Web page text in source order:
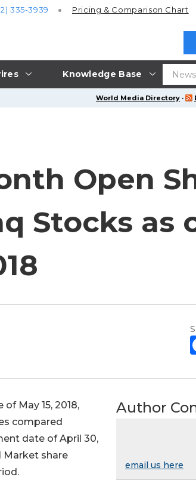
Knowledge Base
335-3939 Pricing & Comparison Chart
World Media Directory ·
Open
Stocks as
May 15, 2018,
compared
date of April 30,
Market share
Author
email us here